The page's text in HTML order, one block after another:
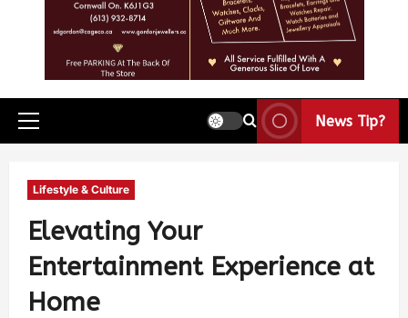
News Tip?
Lifestyle & Culture
Elevating Your
Entertainment Experience at
Home